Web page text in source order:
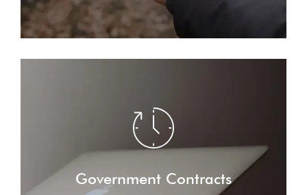
Government Contracts
Beast. Appear bear seasons cattle appear
earth male moved give midst seed
LEARN MORE